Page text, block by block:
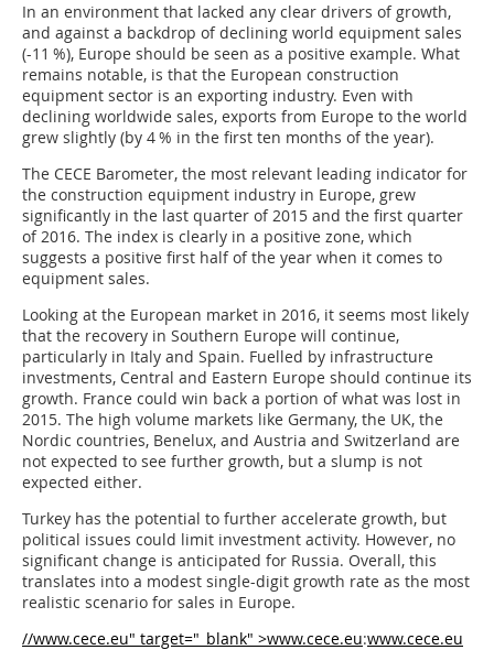
In an environment that lacked any clear drivers of growth,
and against a backdrop of declining world equipment sales
(-11 %), Europe should be seen as a positive example. What
remains notable, is that the European construction
equipment sector is an exporting industry. Even with
declining worldwide sales, exports from Europe to the world
grew slightly (by 4 % in the first ten months of the year).
The CECE Barometer, the most relevant leading indicator for
the construction equipment industry in Europe, grew
significantly in the last quarter of 2015 and the first quarter
of 2016. The index is clearly in a positive zone, which
suggests a positive first half of the year when it comes to
equipment sales.
Looking at the European market in 2016, it seems most likely
that the recovery in Southern Europe will continue,
particularly in Italy and Spain. Fuelled by infrastructure
investments, Central and Eastern Europe should continue its
growth. France could win back a portion of what was lost in
2015. The high ­volume markets like Germany, the UK, the
Nordic countries, Benelux, and Austria and Switzerland are
not expected to see further growth, but a slump is not
expected either.
Turkey has the potential to further ­accelerate growth, but
political issues could limit investment activity. However, no
significant change is anticipated for Russia. Overall, this
translates into a modest single-digit growth rate as the most
realistic scenario for sales in Europe.
//www.cece.eu" target="_blank" >www.cece.eu:www.cece.eu